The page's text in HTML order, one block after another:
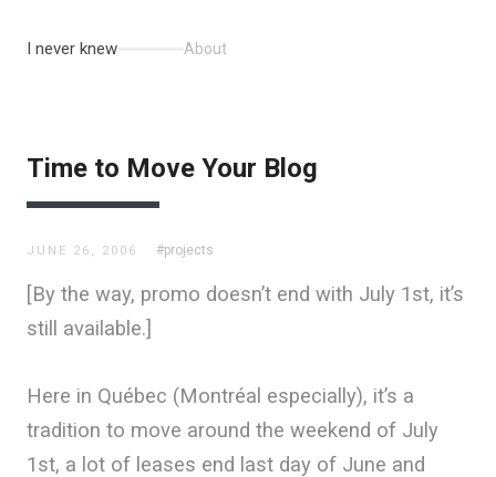
I never knew About
Time to Move Your Blog
JUNE 26, 2006 #projects
[By the way, promo doesn’t end with July 1st, it’s
still available.]
Here in Québec (Montréal especially), it’s a
tradition to move around the weekend of July
1st, a lot of leases end last day of June and